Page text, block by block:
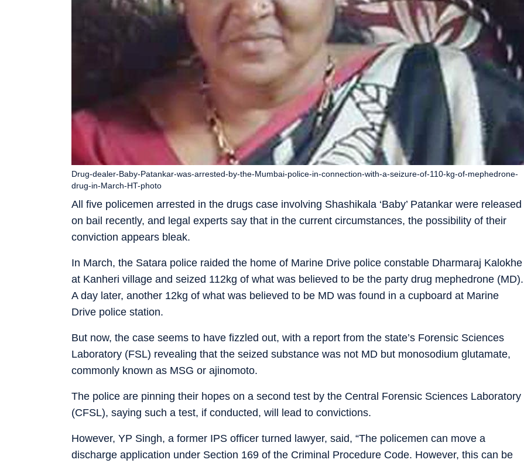
All five policemen arrested in the drugs case involving Shashikala ‘Baby’ Patankar were released
on bail recently, and legal experts say that in the current circumstances, the possibility of their
conviction appears bleak.
Drug-dealer-Baby-Patankar-was-arrested-by-the-Mumbai-police-in-connection-with-a-seizure-of-110-kg-of-mephedrone-
drug-in-March-HT-photo
In March, the Satara police raided the home of Marine Drive police constable Dharmaraj Kalokhe
at Kanheri village and seized 112kg of what was believed to be the party drug mephedrone (MD).
A day later, another 12kg of what was believed to be MD was found in a cupboard at Marine
Drive police station.
But now, the case seems to have fizzled out, with a report from the state’s Forensic Sciences
Laboratory (FSL) revealing that the seized substance was not MD but monosodium glutamate,
commonly known as MSG or ajinomoto.
The police are pinning their hopes on a second test by the Central Forensic Sciences Laboratory
(CFSL), saying such a test, if conducted, will lead to convictions.
However, YP Singh, a former IPS officer turned lawyer, said, “The policemen can move a
discharge application under Section 169 of the Criminal Procedure Code. However, this can be